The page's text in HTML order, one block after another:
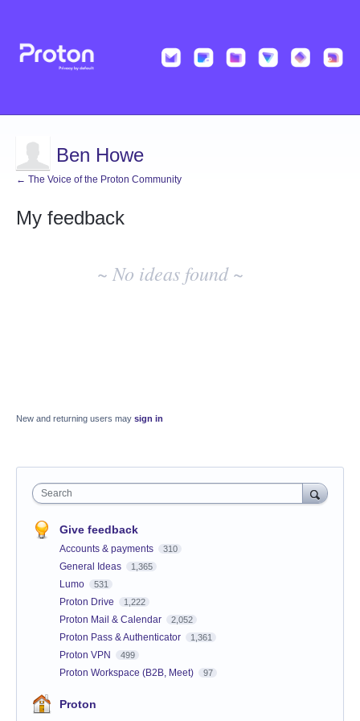
Ben Howe
← The Voice of the Proton Community
My feedback
~ No ideas found ~
New and returning users may sign in
Search
Give feedback
Accounts & payments 310
General Ideas 1,365
Lumo 531
Proton Drive 1,222
Proton Mail & Calendar 2,052
Proton Pass & Authenticator 1,361
Proton VPN 499
Proton Workspace (B2B, Meet) 97
Proton